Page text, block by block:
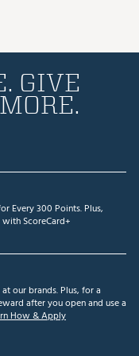
GIVE
Every 300 Points. Plus,
ScoreCard+
our brands. Plus, for a
after you open and use a
How & Apply